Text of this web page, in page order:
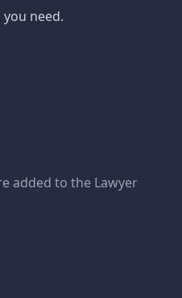
need.
added to the Lawyer